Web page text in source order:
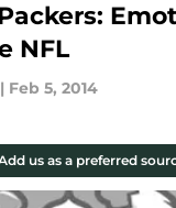
NFL
| Feb 5, 2014
us as a preferred